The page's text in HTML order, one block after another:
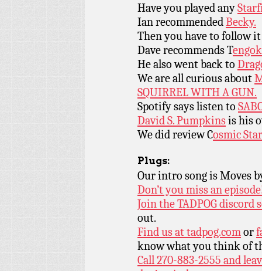
Have you played any
Ian recommendedBecky.
Then you have to follow
Dave recommends T
He also went back to
We are all curious about
SQUIRREL WITH A GUN.
Spotify says listen to
David S. Pumpkinsis his
We did review Cosmic
Plugs:
Our intro song is Moves
Don’t you miss an
Join the TADPOG discord
out.
Find us attadpog.comor
know what you think of
Call 270-883-2555 and